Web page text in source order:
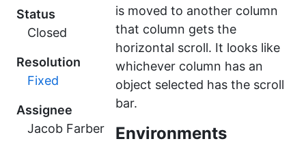
Status
Closed
Resolution
Fixed
Assignee
Jacob Farber
is moved to another column
that column gets the
horizontal scroll. It looks like
whichever column has an
object selected has the scroll
bar.
Environments